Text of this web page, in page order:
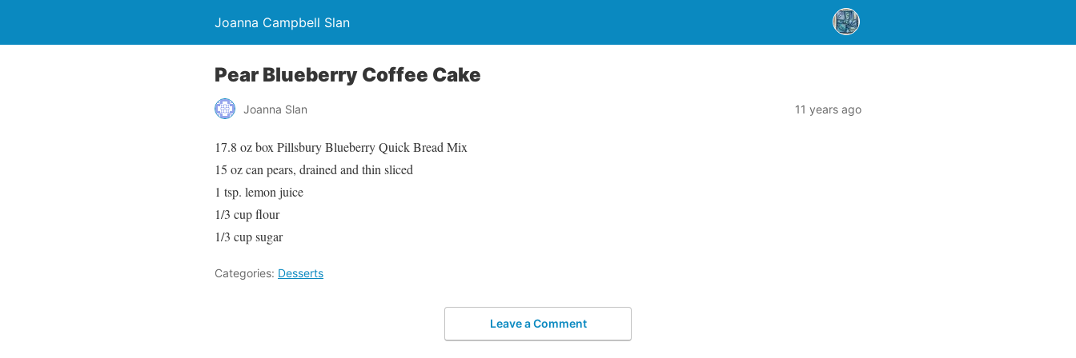
Joanna Campbell Slan
Pear Blueberry Coffee Cake
Joanna Slan 11 years ago
17.8 oz box Pillsbury Blueberry Quick Bread Mix
15 oz can pears, drained and thin sliced
1 tsp. lemon juice
1/3 cup flour
1/3 cup sugar
Categories: Desserts
Leave a Comment